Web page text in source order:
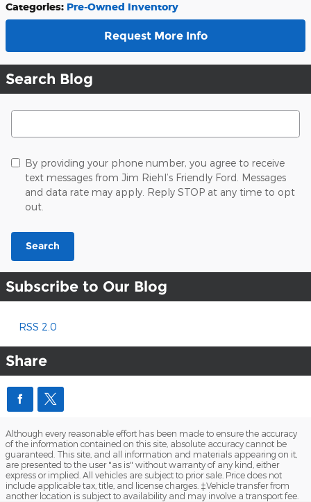
Categories: Pre-Owned Inventory
Request More Info
Search Blog
Search Blog
By providing your phone number, you agree to receive
text messages from Jim Riehl’s Friendly Ford. Messages
and data rate may apply. Reply STOP at any time to opt
out.
Search
Subscribe to Our Blog
RSS 2.0
Share
Although every reasonable effort has been made to ensure the accuracy
of the information contained on this site, absolute accuracy cannot be
guaranteed. This site, and all information and materials appearing on it,
are presented to the user "as is" without warranty of any kind, either
express or implied. All vehicles are subject to prior sale. Price does not
include applicable tax, title, and license charges. ‡Vehicle transfer from
another location is subject to availability and may involve a transport fee.